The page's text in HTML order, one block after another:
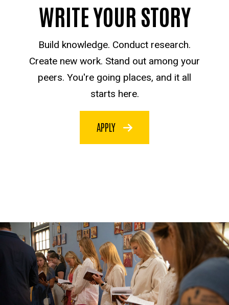
WRITE YOUR STORY
Build knowledge. Conduct research.
Create new work. Stand out among your
peers. You're going places, and it all
starts here.
APPLY